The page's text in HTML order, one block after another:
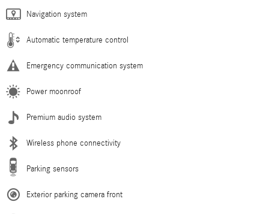
Navigation system
Automatic temperature control
Emergency communication system
Power moonroof
Premium audio system
Wireless phone connectivity
Parking sensors
Exterior parking camera front